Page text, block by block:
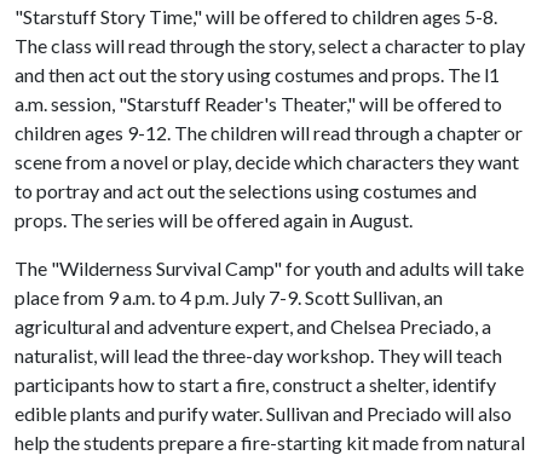
"Starstuff Story Time," will be offered to children ages 5-8.
The class will read through the story, select a character to play
and then act out the story using costumes and props. The l1
a.m. session, "Starstuff Reader's Theater," will be offered to
children ages 9-12. The children will read through a chapter or
scene from a novel or play, decide which characters they want
to portray and act out the selections using costumes and
props. The series will be offered again in August.
The "Wilderness Survival Camp" for youth and adults will take
place from 9 a.m. to 4 p.m. July 7-9. Scott Sullivan, an
agricultural and adventure expert, and Chelsea Preciado, a
naturalist, will lead the three-day workshop. They will teach
participants how to start a fire, construct a shelter, identify
edible plants and purify water. Sullivan and Preciado will also
help the students prepare a fire-starting kit made from natural